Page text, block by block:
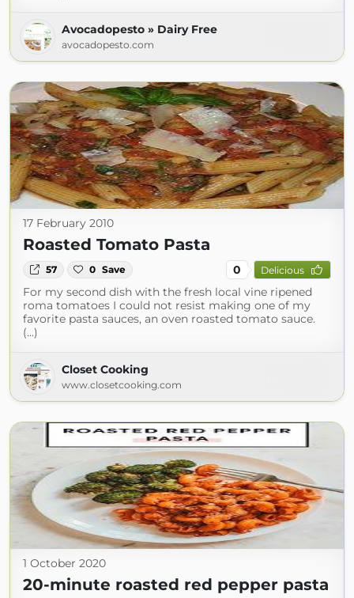
Avocadopesto » Dairy Free
avocadopesto.com
17 February 2010
Roasted Tomato Pasta
57 0 Save 0 Delicious
For my second dish with the fresh local vine ripened
roma tomatoes I could not resist making one of my
favorite pasta sauces, an oven roasted tomato sauce.
(...)
Closet Cooking
www.closetcooking.com
1 October 2020
20-minute roasted red pepper pasta